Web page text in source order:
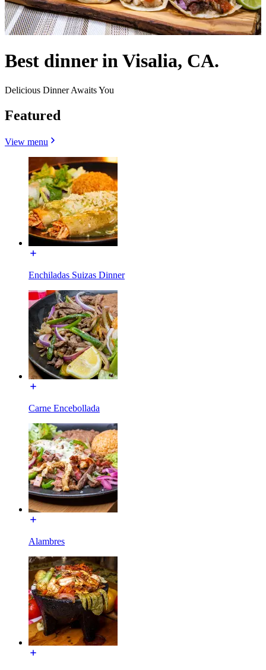
Best dinner in Visalia, CA.
Delicious Dinner Awaits You
Featured
View menu
Enchiladas Suizas Dinner
Carne Encebollada
Alambres